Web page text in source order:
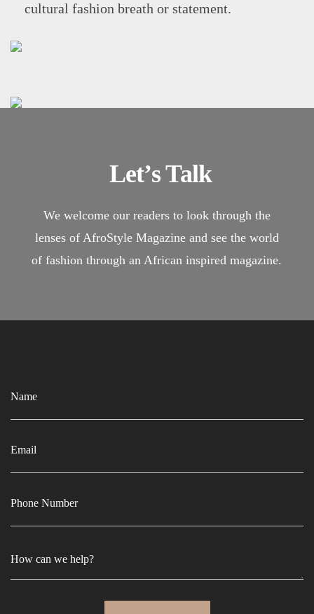
cultural fashion breath or statement.
Let’s Talk
We welcome our readers to look through the
lenses of AfroStyle Magazine and see the world
of fashion through an African inspired magazine.